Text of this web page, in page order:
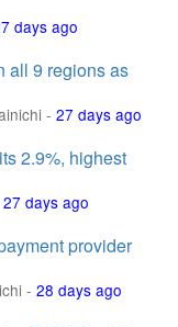
days ago
all 9 regions as
- 27 days ago
2.9%, highest
27 days ago
provider
- 28 days ago